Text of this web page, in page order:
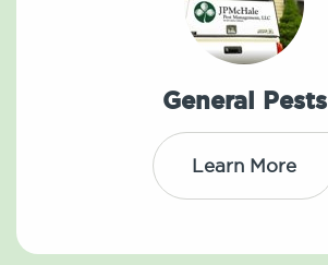
General Pests
Learn More